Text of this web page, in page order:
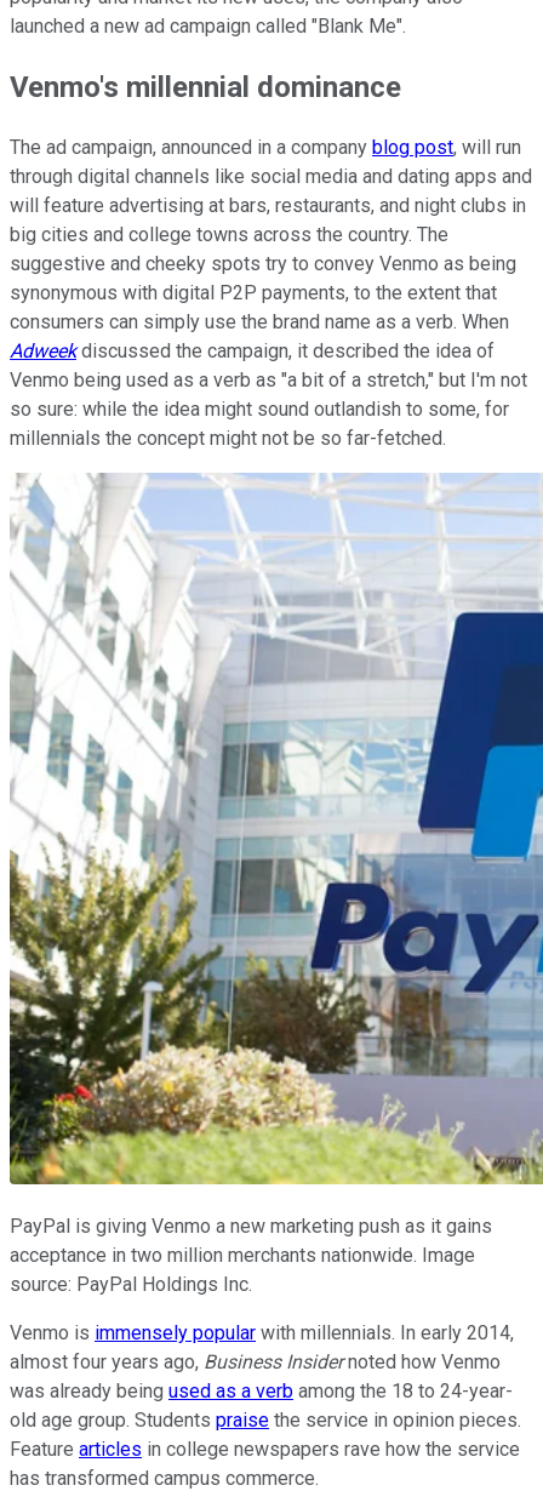
launched a new ad campaign called "Blank Me".
Venmo's millennial dominance
The ad campaign, announced in a company blog post, will run
through digital channels like social media and dating apps and
will feature advertising at bars, restaurants, and night clubs in
big cities and college towns across the country. The
suggestive and cheeky spots try to convey Venmo as being
synonymous with digital P2P payments, to the extent that
consumers can simply use the brand name as a verb. When
Adweekdiscussed the campaign, it described the idea of
Venmo being used as a verb as "a bit of a stretch," but I'm not
so sure: while the idea might sound outlandish to some, for
millennials the concept might not be so far-fetched.
PayPal is giving Venmo a new marketing push as it gains
acceptance in two million merchants nationwide. Image
source: PayPal Holdings Inc.
Venmo is immensely popular with millennials. In early 2014,
almost four years ago, Business Insidernoted how Venmo
was already being used as a verb among the 18 to 24-year-
old age group. Students praise the service in opinion pieces.
Feature articles in college newspapers rave how the service
has transformed campus commerce.